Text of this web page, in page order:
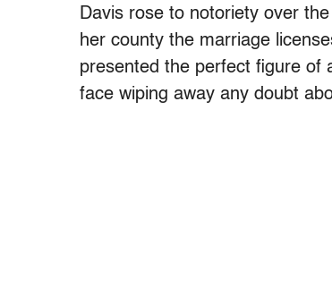
Davis rose to notoriety over
her county the marriage
presented the perfect figure of
face wiping away any doubt